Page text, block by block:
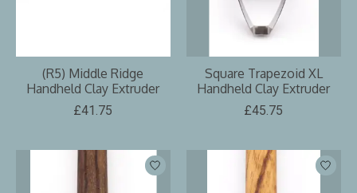
(R5) Middle Ridge
Handheld Clay Extruder
£41.75
Square Trapezoid XL
Handheld Clay Extruder
£45.75